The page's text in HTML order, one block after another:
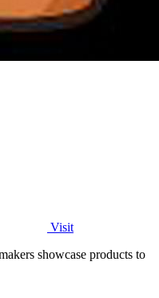
Visit
showcase products to